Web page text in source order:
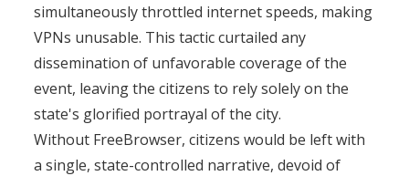
simultaneously throttled internet speeds, making
VPNs unusable. This tactic curtailed any
dissemination of unfavorable coverage of the
event, leaving the citizens to rely solely on the
state's glorified portrayal of the city.
Without FreeBrowser, citizens would be left with
a single, state-controlled narrative, devoid of